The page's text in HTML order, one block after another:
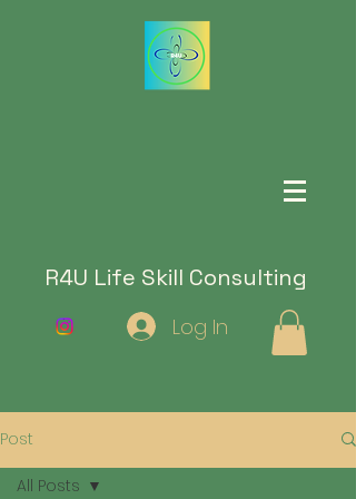
R4U Life Skill Consulting
Log In
Post
All Posts